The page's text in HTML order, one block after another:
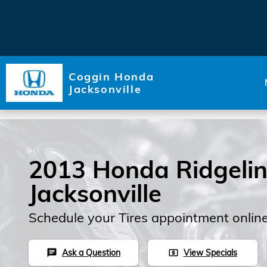
Coggin Honda
Jacksonville
2013 Honda
Jacksonville
Schedule your Tires appointment
chat Ask a Question local_atm View Specials